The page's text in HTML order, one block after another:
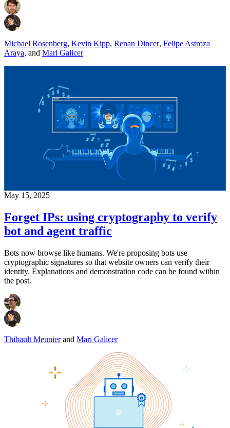
Michael Rosenberg, Kevin Kipp, Renan Dincer, Felipe Astroza
Araya, and Mari Galicer
May 15, 2025
Forget IPs: using cryptography to verify
bot and agent traffic
Bots now browse like humans. We're proposing bots use
cryptographic signatures so that website owners can verify their
identity. Explanations and demonstration code can be found within
the post.
Thibault Meunierand Mari Galicer